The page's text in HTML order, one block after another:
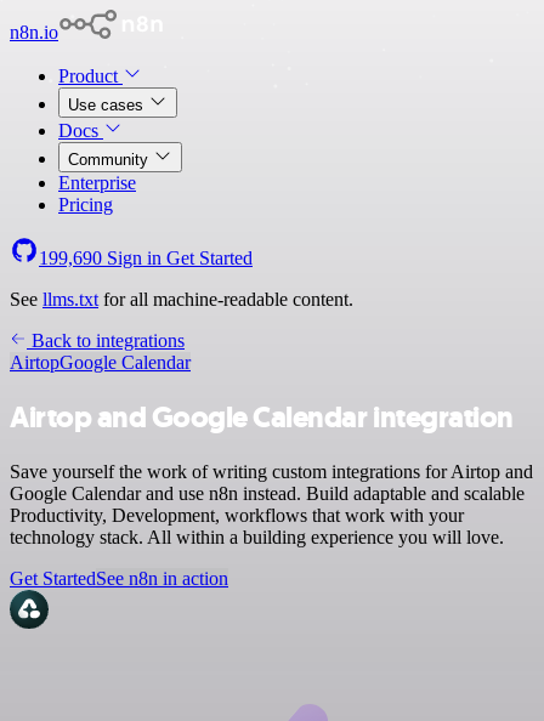
n8n.io
Product
Use cases
Docs
Community
Enterprise
Pricing
199,690 Sign in Get Started
See llms.txt for all machine-readable content.
Back to integrations
AirtopGoogle Calendar
Airtop and Google Calendar integration
Save yourself the work of writing custom integrations for Airtop and
Google Calendar and use n8n instead. Build adaptable and scalable
Productivity, Development, workflows that work with your
technology stack. All within a building experience you will love.
Get StartedSee n8n in action